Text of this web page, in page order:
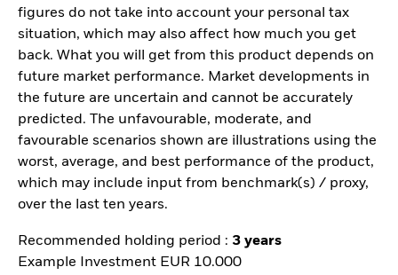
figures do not take into account your personal tax
situation, which may also affect how much you get
back. What you will get from this product depends on
future market performance. Market developments in
the future are uncertain and cannot be accurately
predicted. The unfavourable, moderate, and
favourable scenarios shown are illustrations using the
worst, average, and best performance of the product,
which may include input from benchmark(s) / proxy,
over the last ten years.
Recommended holding period : 3 years
Example Investment EUR 10.000